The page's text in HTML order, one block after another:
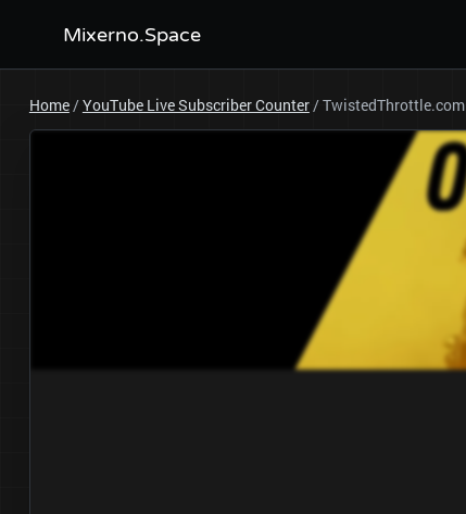
Mixerno.Space
Home/YouTube Live Subscriber Counter/TwistedThrottle.com